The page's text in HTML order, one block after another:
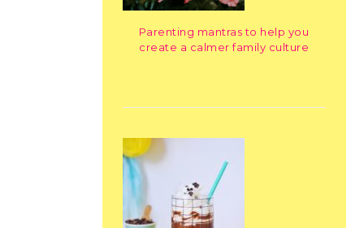
Parenting mantras to help you
create a calmer family culture